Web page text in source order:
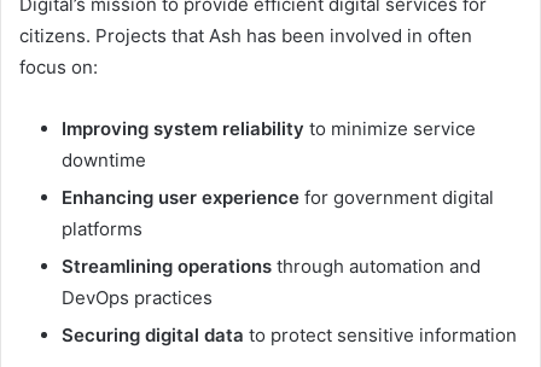
citizens. Projects that Ash has been involved in often
focus on:
Improving system reliability to minimize service
downtime
Enhancing user experience for government digital
platforms
Streamlining operations through automation and
DevOps practices
Securing digital data to protect sensitive information